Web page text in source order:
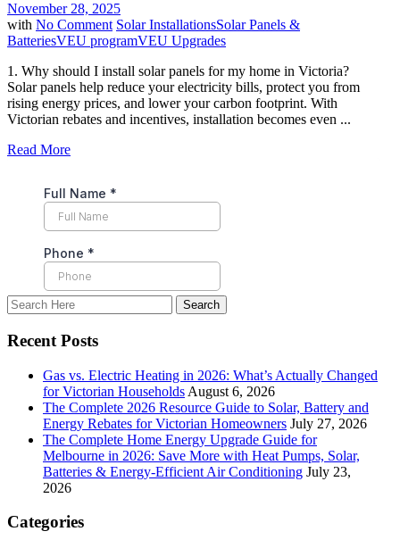
November 28, 2025
with No Comment Solar InstallationsSolar Panels &
BatteriesVEU programVEU Upgrades
1. Why should I install solar panels for my home in Victoria?
Solar panels help reduce your electricity bills, protect you from
rising energy prices, and lower your carbon footprint. With
Victorian rebates and incentives, installation becomes even ...
Read More
Recent Posts
Gas vs. Electric Heating in 2026: What’s Actually Changed
for Victorian Households August 6, 2026
The Complete 2026 Resource Guide to Solar, Battery and
Energy Rebates for Victorian Homeowners July 27, 2026
The Complete Home Energy Upgrade Guide for
Melbourne in 2026: Save More with Heat Pumps, Solar,
Batteries & Energy-Efficient Air Conditioning July 23,
2026
Categories